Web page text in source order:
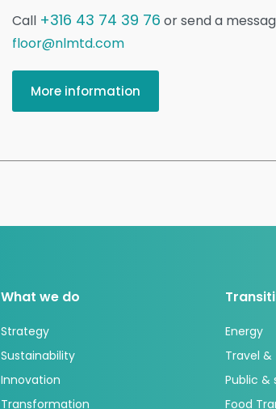
Call +316 43 74 39 76 or send a
floor@nlmtd.com
More information
What we do
Strategy
Sustainability
Innovation
Transformation
Energy
Travel
Public &
Food